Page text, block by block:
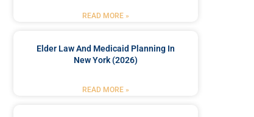
READ MORE »
Elder Law And Medicaid Planning In
New York (2026)
READ MORE »